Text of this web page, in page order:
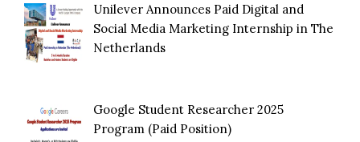
Unilever Announces Paid Digital and
Social Media Marketing Internship in The
Netherlands
Google Student Researcher 2025
Program (Paid Position)